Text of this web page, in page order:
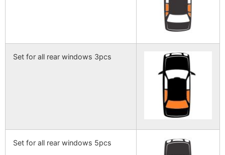
Set for all rear windows 3pcs
Set for all rear windows 5pcs